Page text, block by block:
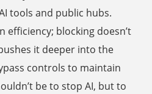
tools and public hubs.
efficiency; blocking doesn’t
it deeper into the
controls to maintain
be to stop AI, but to